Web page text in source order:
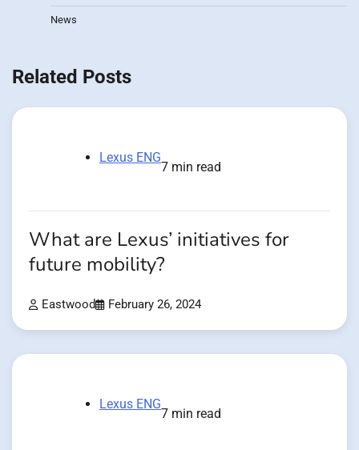
News
Related Posts
Lexus ENG
7 min read
What are Lexus’ initiatives for
future mobility?
Eastwood February 26, 2024
Lexus ENG
7 min read